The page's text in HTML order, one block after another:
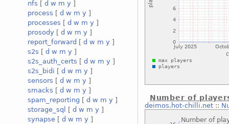
nfs [ d w m y ]
process [ d w m y ]
processes [ d w m y ]
prosody [ d w m y ]
report_forward [ d w m y ]
s2s [ d w m y ]
s2s_auth_certs [ d w m y ]
s2s_bidi [ d w m y ]
sensors [ d w m y ]
smacks [ d w m y ]
spam_reporting [ d w m y ]
storage_sql
[ d w m y ]
synapse [ d w m y ]
Number of
deimos.hot-chilli.net::